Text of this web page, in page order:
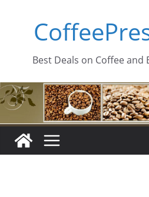
Best Deals on Coffee and